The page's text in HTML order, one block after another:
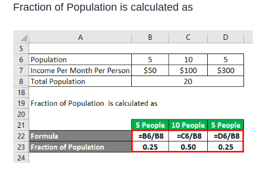
Fraction of Population is calculated as